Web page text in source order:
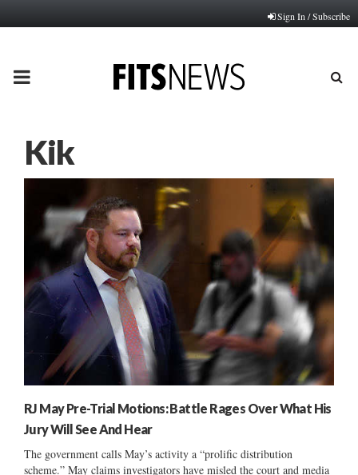
Sign In / Subscribe
PRIMARY
Kik
RJ May Pre-Trial Motions: Battle Rages Over What His
Jury Will See And Hear
The government calls May’s activity a “prolific distribution
scheme.” May claims investigators have misled the court and media